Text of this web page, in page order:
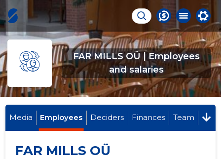
FAR MILLS OÜ | Employees
and salaries
Media Employees Deciders Finances Team
FAR MILLS OÜ